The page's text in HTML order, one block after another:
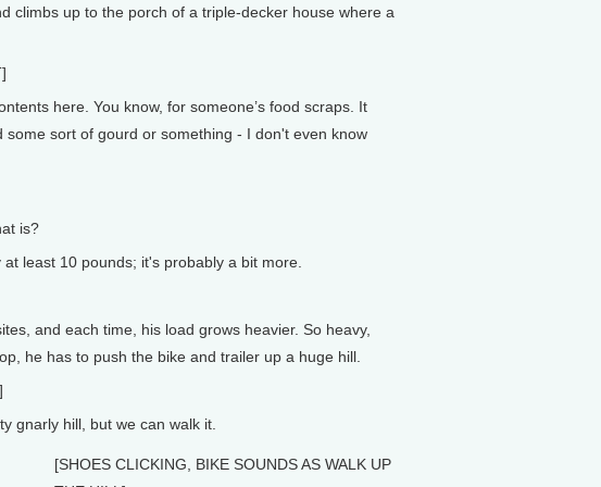
climbs up to the porch of a triple-decker house where a
here. You know, for someone’s food scraps. It
some sort of gourd or something - I don't even know
is?
least 10 pounds; it's probably a bit more.
and each time, his load grows heavier. So heavy,
he has to push the bike and trailer up a huge hill.
gnarly hill, but we can walk it.
[SHOES CLICKING, BIKE SOUNDS AS WALK UP